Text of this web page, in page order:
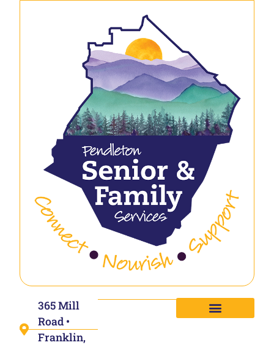
365 Mill
Road •
Franklin,